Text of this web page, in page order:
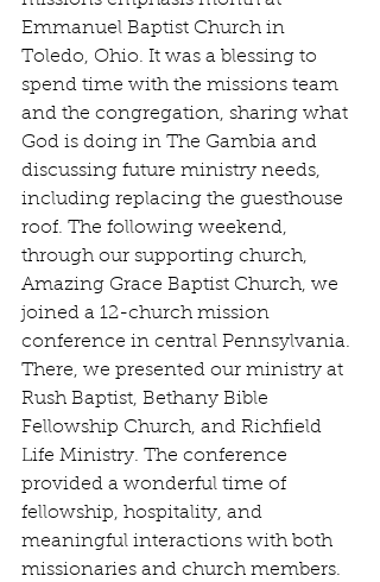
Emmanuel Baptist Church in
Toledo, Ohio. It was a blessing to
spend time with the missions team
and the congregation, sharing what
God is doing in The Gambia and
discussing future ministry needs,
including replacing the guesthouse
roof. The following weekend,
through our supporting church,
Amazing Grace Baptist Church, we
joined a 12-church mission
conference in central Pennsylvania.
There, we presented our ministry at
Rush Baptist, Bethany Bible
Fellowship Church, and Richfield
Life Ministry. The conference
provided a wonderful time of
fellowship, hospitality, and
meaningful interactions with both
missionaries and church members.